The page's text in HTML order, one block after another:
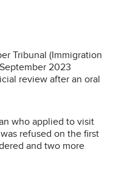
Tribunal (Immigration
2023
review after an oral
who applied to visit
refused on the first
and two more